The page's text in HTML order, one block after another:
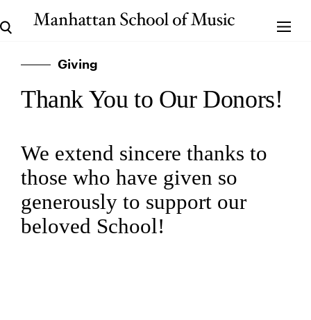
Giving
Thank You to Our Donors!
We extend sincere thanks to
those who have given so
generously to support our
beloved School!